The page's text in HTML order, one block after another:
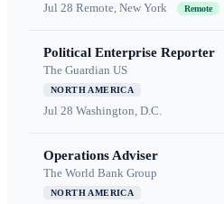
Jul 28 Remote, New York Remote
Political Enterprise Reporter
The Guardian US
NORTH AMERICA
Jul 28 Washington, D.C.
Operations Adviser
The World Bank Group
NORTH AMERICA